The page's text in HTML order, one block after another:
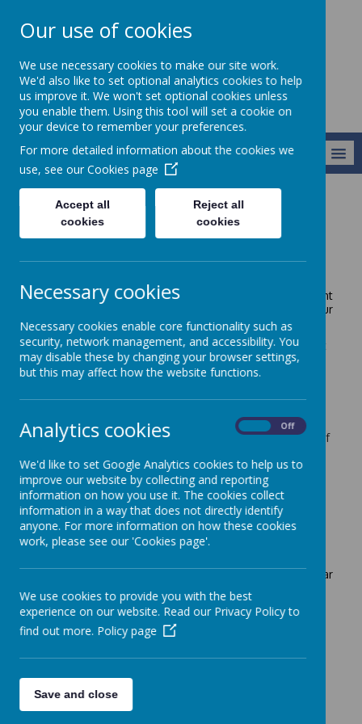
Newlands School
MENU
Key Information Curriculum Enrichment
Enrichment
Here at Newlands we provide weekly enrichment
sessions for pupils in Pathways 2 and 3. These allow our
pupils to
experience purposeful, exciting learning in different
environments throughout school
mix with other pupils within their pathway, and
become creative, critical thinkers
make a choice and take part in activities that are of
begin to form relationships with other staff across
school
explore learning opportunities outside of our
subject based learning
engage in a holistic curriculum
The enrichment sessions on offer to our pupils this year
Create and Craft
We Can Pretend
Sensory Art
Just Sing and Dance
Dough Disco
Book Club
Our use of cookies
We use necessary cookies to make our site work.
We'd also like to set optional analytics cookies to help
us improve it. We won't set optional cookies unless
you enable them. Using this tool will set a cookie on
your device to remember your preferences.
For more detailed information about the cookies we
use, see our Cookies page
Accept all
cookies
Reject all
cookies
Necessary cookies
Necessary cookies enable core functionality such as
security, network management, and accessibility. You
may disable these by changing your browser settings,
but this may affect how the website functions.
Analytics cookies Off
We'd like to set Google Analytics cookies to help us to
improve our website by collecting and reporting
information on how you use it. The cookies collect
information in a way that does not directly identify
anyone. For more information on how these cookies
work, please see our 'Cookies page'.
We use cookies to provide you with the best
experience on our website. Read our Privacy Policy to
find out more. Policy page
Save and close